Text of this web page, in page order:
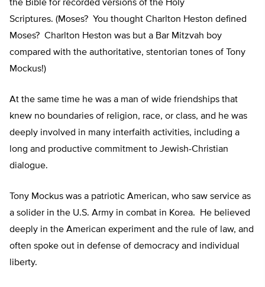
the Bible for recorded versions of the Holy
Scriptures. (Moses? You thought Charlton Heston defined
Moses? Charlton Heston was but a Bar Mitzvah boy
compared with the authoritative, stentorian tones of Tony
Mockus!)
At the same time he was a man of wide friendships that
knew no boundaries of religion, race, or class, and he was
deeply involved in many interfaith activities, including a
long and productive commitment to Jewish-Christian
dialogue.
Tony Mockus was a patriotic American, who saw service as
a solider in the U.S. Army in combat in Korea. He believed
deeply in the American experiment and the rule of law, and
often spoke out in defense of democracy and individual
liberty.